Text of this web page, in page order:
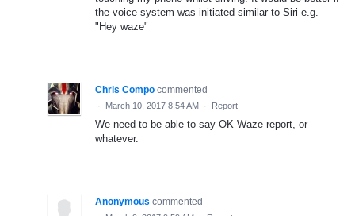
the voice system was initiated similar to Siri e.g.
"Hey waze"
Chris Compo commented
· March 10, 2017 8:54 AM · Report
We need to be able to say OK Waze report, or
whatever.
Anonymous commented